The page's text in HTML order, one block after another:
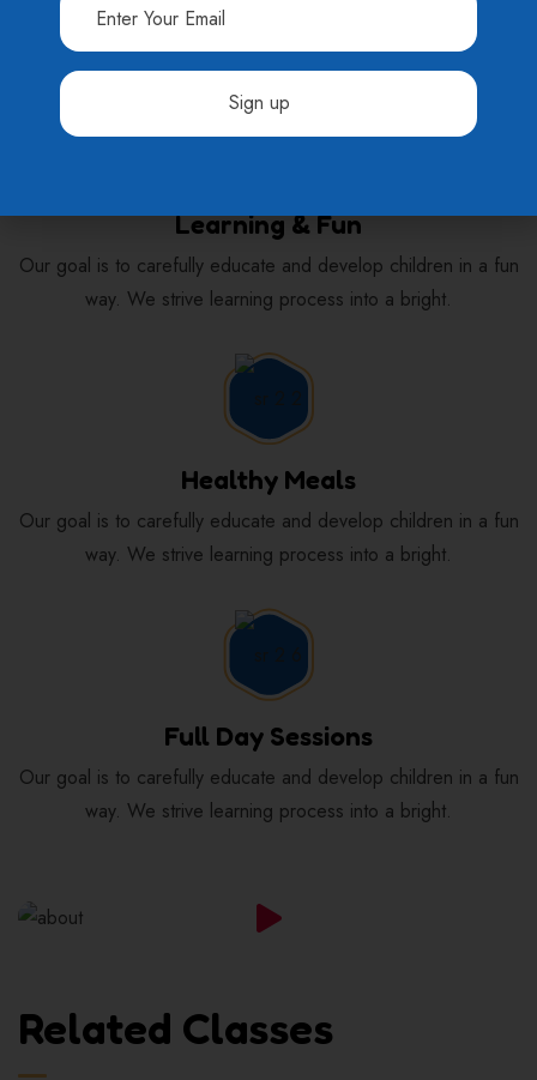
Requirements
Learning & Fun
Our goal is to carefully educate and develop children in a fun
way. We strive learning process into a bright.
Healthy Meals
Our goal is to carefully educate and develop children in a fun
way. We strive learning process into a bright.
Full Day Sessions
Our goal is to carefully educate and develop children in a fun
way. We strive learning process into a bright.
Related Classes
Use.
leave
this